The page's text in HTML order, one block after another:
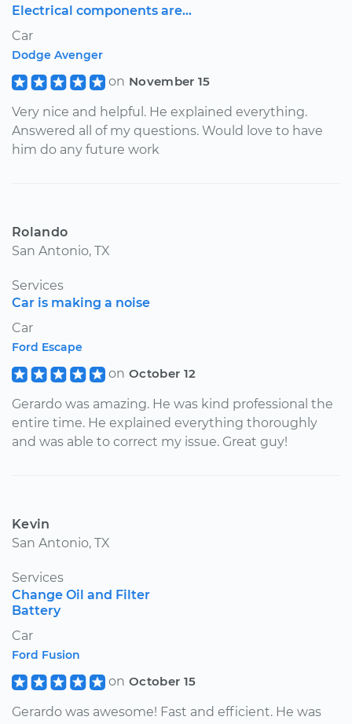
Electrical components are...
Car
Dodge Avenger
on November 15
Very nice and helpful. He explained everything.
Answered all of my questions. Would love to have
him do any future work
Rolando
San Antonio, TX
Services
Car is making a noise
Car
Ford Escape
on October 12
Gerardo was amazing. He was kind professional the
entire time. He explained everything thoroughly
and was able to correct my issue. Great guy!
Kevin
San Antonio, TX
Services
Change Oil and Filter
Battery
Car
Ford Fusion
on October 15
Gerardo was awesome! Fast and efficient. He was